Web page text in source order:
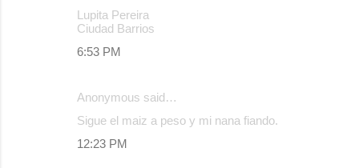
Lupita Pereira
Ciudad Barrios
6:53 PM
Anonymous said…
Sigue el maiz a peso y mi nana fiando.
12:23 PM